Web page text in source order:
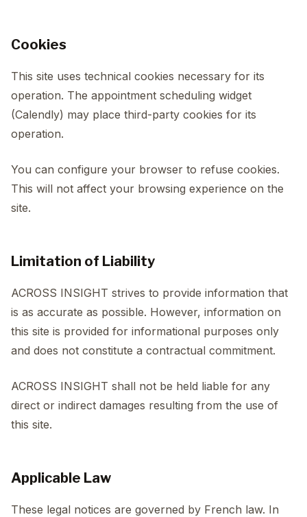
Cookies
This site uses technical cookies necessary for its
operation. The appointment scheduling widget
(Calendly) may place third-party cookies for its
operation.
You can configure your browser to refuse cookies.
This will not affect your browsing experience on the
site.
Limitation of Liability
ACROSS INSIGHT strives to provide information that
is as accurate as possible. However, information on
this site is provided for informational purposes only
and does not constitute a contractual commitment.
ACROSS INSIGHT shall not be held liable for any
direct or indirect damages resulting from the use of
this site.
Applicable Law
These legal notices are governed by French law. In